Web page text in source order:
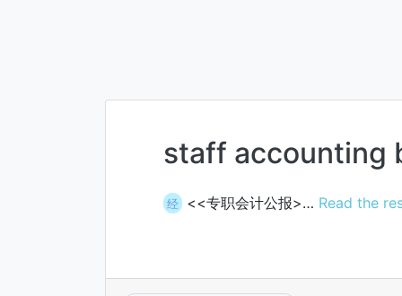
staff accounting
经 <<专职会计公报>… Read the